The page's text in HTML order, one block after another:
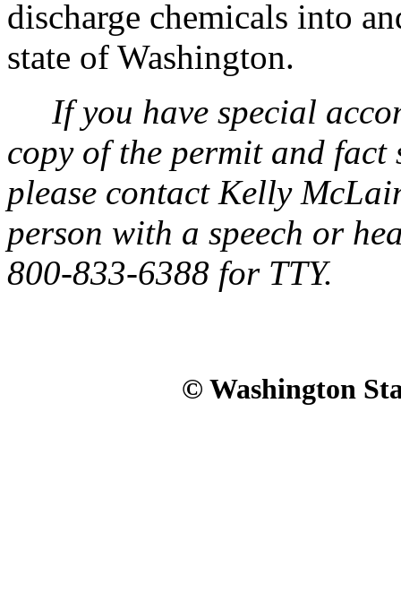
discharge chemicals into
state of Washington.
If you have special
copy of the permit and
please contact Kelly
person with a speech or
800-833-6388 for TTY.
© Washington